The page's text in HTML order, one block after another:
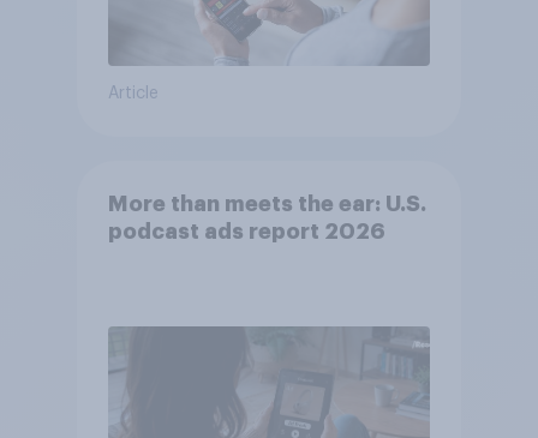
Article
More than meets the ear: U.S.
podcast ads report 2026